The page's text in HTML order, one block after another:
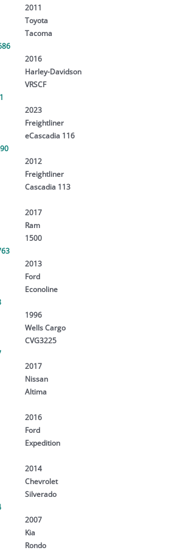
2011
Toyota
Tacoma
2016
Harley-Davidson
VRSCF
2023
Freightliner
eCascadia 116
2012
Freightliner
Cascadia 113
2017
Ram
1500
2013
Ford
Econoline
1996
Wells Cargo
CVG3225
2017
Nissan
Altima
2016
Ford
Expedition
2014
Chevrolet
Silverado
2007
Kia
Rondo